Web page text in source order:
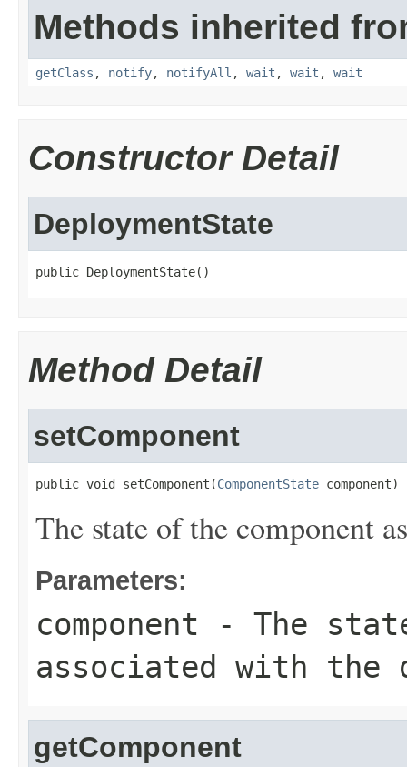
Methods inherited
getClass , notify, notifyAll , wait , wait , wait
Constructor Detail
DeploymentState
public DeploymentState()
Method Detail
setComponent
public void setComponent(ComponentState component)
The state of the component
Parameters:
component - The
associated with the
getComponent